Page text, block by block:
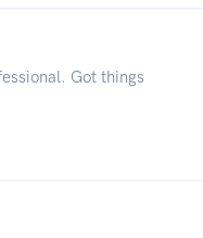
Got things